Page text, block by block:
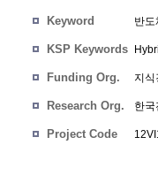
Keyword 반
KSP Keywords
Funding Org. 지식
Research Org. 한
Project Code